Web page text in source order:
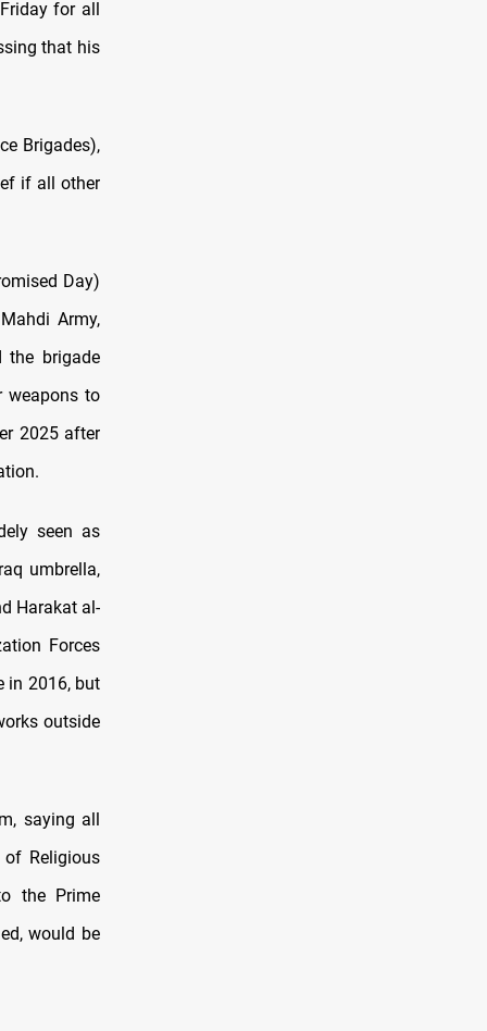
for all
that his
Brigades),
if all other
Day)
Army,
the brigade
weapons to
2025 after
seen as
umbrella,
Harakat al-
Forces
in 2016, but
outside
saying all
Religious
the Prime
would be